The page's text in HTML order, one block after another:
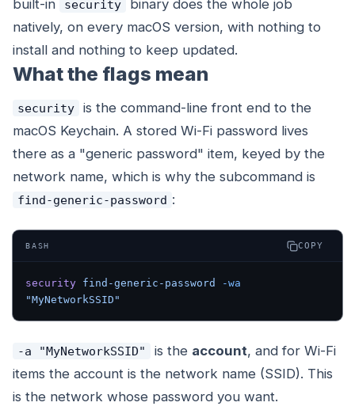
built-in
security
binary does the whole job
natively, on every macOS version, with nothing to
install and nothing to keep updated.
What the flags mean
security
is the command-line front end to the
macOS Keychain. A stored Wi-Fi password lives
there as a "generic password" item, keyed by the
network name, which is why the subcommand is
find-generic-password :
BASH COPY
security find-generic-password
-wa
"MyNetworkSSID"
-a "MyNetworkSSID" is the account, and for Wi-Fi
items the account is the network name (SSID). This
is the network whose password you want.